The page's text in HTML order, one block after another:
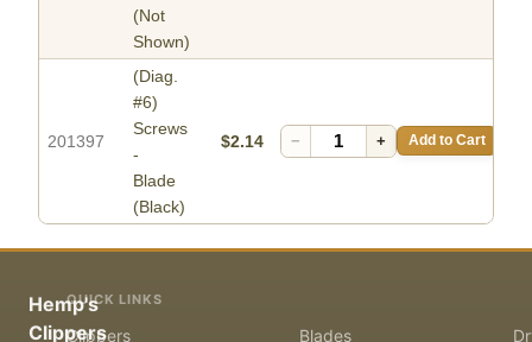
(Not
Shown)
201397
(Diag.
#6)
Screws
-
Blade
(Black)
$2.14 − + Add to Cart
Hemp's
Clippers
QUICK LINKS
Clippers Blades